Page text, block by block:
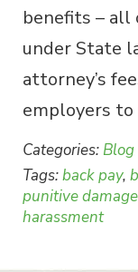
benefits – all
under State
attorney’s
employers
Categories: Blog
Tags:back pay,
punitive
harassment